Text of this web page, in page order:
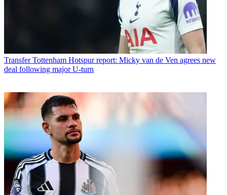
Transfer Tottenham Hotspur report: Micky van de Ven agrees new
deal following major U-turn